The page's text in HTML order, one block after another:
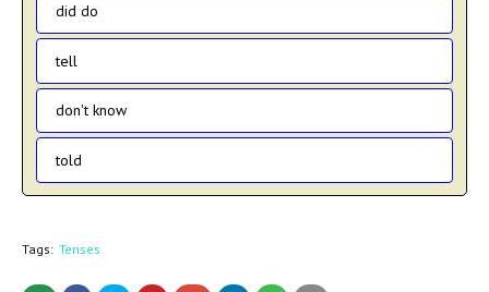
did do
tell
don't know
told
Tags: Tenses